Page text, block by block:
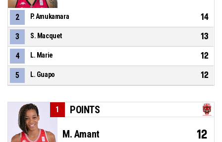
2 P. Amukamara 14
3 S. Macquet 13
4 L. Marie 12
5 L. Guapo 12
POINTS
1
M. Amant 12